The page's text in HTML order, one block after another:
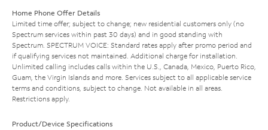
Home Phone Offer Details
Limited time offer; subject to change; new residential customers only (no
Spectrum services within past 30 days) and in good standing with
Spectrum. SPECTRUM VOICE: Standard rates apply after promo period and
if qualifying services not maintained. Additional charge for installation.
Unlimited calling includes calls within the U.S., Canada, Mexico, Puerto Rico,
Guam, the Virgin Islands and more. Services subject to all applicable service
terms and conditions, subject to change. Not available in all areas.
Restrictions apply.
Product/Device Specifications